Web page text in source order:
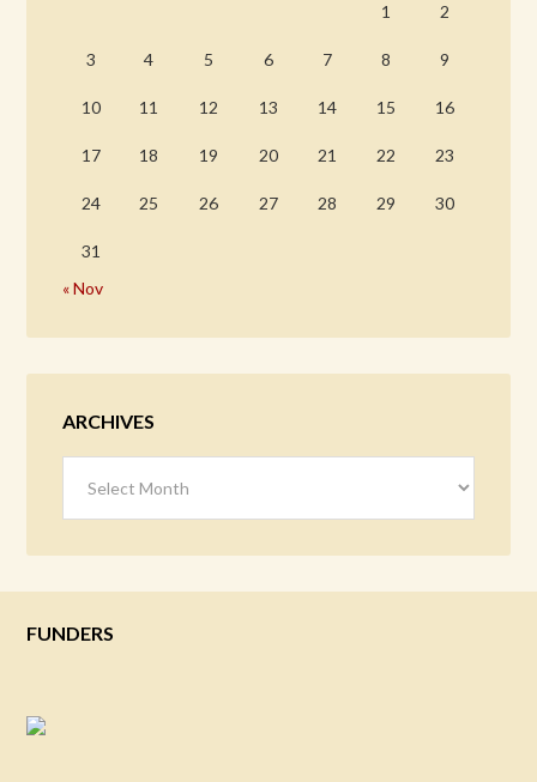
1 2
3 4 5 6 7 8 9
10 11 12 13 14 15 16
17 18 19 20 21 22 23
24 25 26 27 28 29 30
31
« Nov
ARCHIVES
FUNDERS